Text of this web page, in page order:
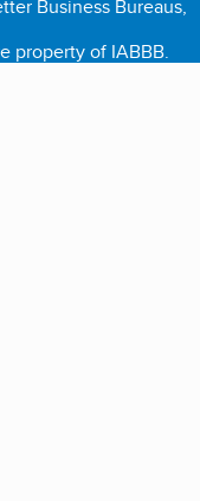
Business Bureaus,
property of IABBB.